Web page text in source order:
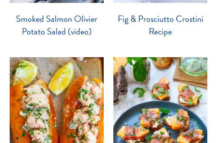
Smoked Salmon Olivier
Potato Salad (video)
Fig & Prosciutto Crostini
Recipe